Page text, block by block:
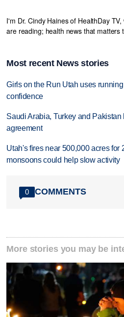
I'm Dr. Cindy Haines of HealthDay
are reading; health news that matters
Most recent News stories
Girls on the Run Utah uses
confidence
Saudi Arabia, Turkey and
agreement
Utah's fires near 500,000 acres for
monsoons could help slow activity
0 COMMENTS
More stories you may be